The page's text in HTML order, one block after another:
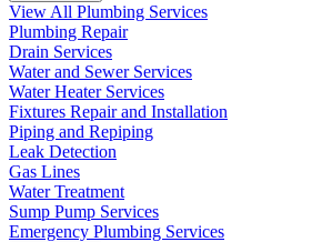
View All Plumbing Services
Plumbing Repair
Drain Services
Water and Sewer Services
Water Heater Services
Fixtures Repair and Installation
Piping and Repiping
Leak Detection
Gas Lines
Water Treatment
Sump Pump Services
Emergency Plumbing Services